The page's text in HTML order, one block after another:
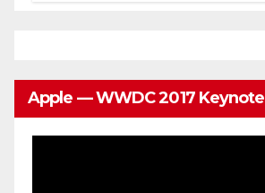
Apple — WWDC 2017 Keynote